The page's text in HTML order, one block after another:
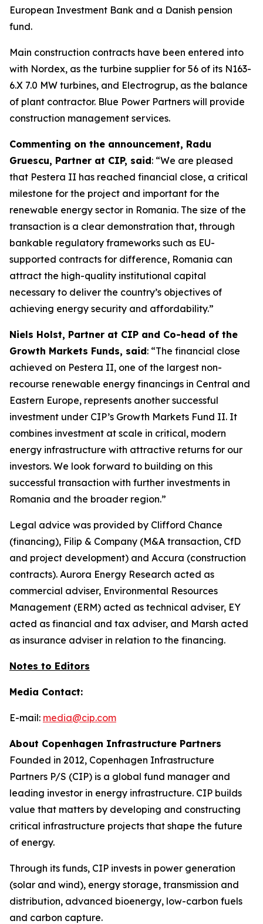
European Investment Bank and a Danish pension
fund.
Main construction contracts have been entered into
with Nordex, as the turbine supplier for 56 of its N163-
6.X 7.0 MW turbines, and Electrogrup, as the balance
of plant contractor. Blue Power Partners will provide
construction management services.
Commenting on the announcement, Radu
Gruescu, Partner at CIP, said: “We are pleased
that Pestera II has reached financial close, a critical
milestone for the project and important for the
renewable energy sector in Romania. The size of the
transaction is a clear demonstration that, through
bankable regulatory frameworks such as EU-
supported contracts for difference, Romania can
attract the high-quality institutional capital
necessary to deliver the country’s objectives of
achieving energy security and affordability.”
Niels Holst, Partner at CIP and Co-head of the
Growth Markets Funds, said: “The financial close
achieved on Pestera II, one of the largest non-
recourse renewable energy financings in Central and
Eastern Europe, represents another successful
investment under CIP’s Growth Markets Fund II. It
combines investment at scale in critical, modern
energy infrastructure with attractive returns for our
investors. We look forward to building on this
successful transaction with further investments in
Romania and the broader region.”
Legal advice was provided by Clifford Chance
(financing), Filip & Company (M&A transaction, CfD
and project development) and Accura (construction
contracts). Aurora Energy Research acted as
commercial adviser, Environmental Resources
Management (ERM) acted as technical adviser, EY
acted as financial and tax adviser, and Marsh acted
as insurance adviser in relation to the financing.
Notes to Editors
Media Contact:
E-mail: media@cip.com
About Copenhagen Infrastructure Partners
Founded in 2012, Copenhagen Infrastructure
Partners P/S (CIP) is a global fund manager and
leading investor in energy infrastructure. CIP builds
value that matters by developing and constructing
critical infrastructure projects that shape the future
of energy.
Through its funds, CIP invests in power generation
(solar and wind), energy storage, transmission and
distribution, advanced bioenergy, low-carbon fuels
and carbon capture.